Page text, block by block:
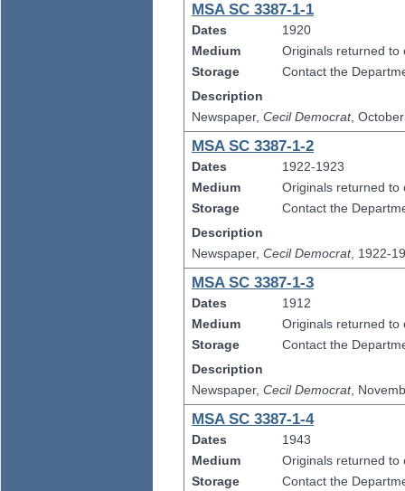
MSA SC 3387-1-1
Dates
1920
Medium
Originals returned to
Storage
Contact the
Description
Newspaper,Cecil Democrat,
MSA SC 3387-1-2
Dates
1922-1923
Medium
Originals returned to
Storage
Contact the
Description
Newspaper,Cecil Democrat, 1922-
MSA SC 3387-1-3
Dates
1912
Medium
Originals returned to
Storage
Contact the
Description
Newspaper,Cecil Democrat,
MSA SC 3387-1-4
Dates
1943
Medium
Originals returned to
Storage
Contact the